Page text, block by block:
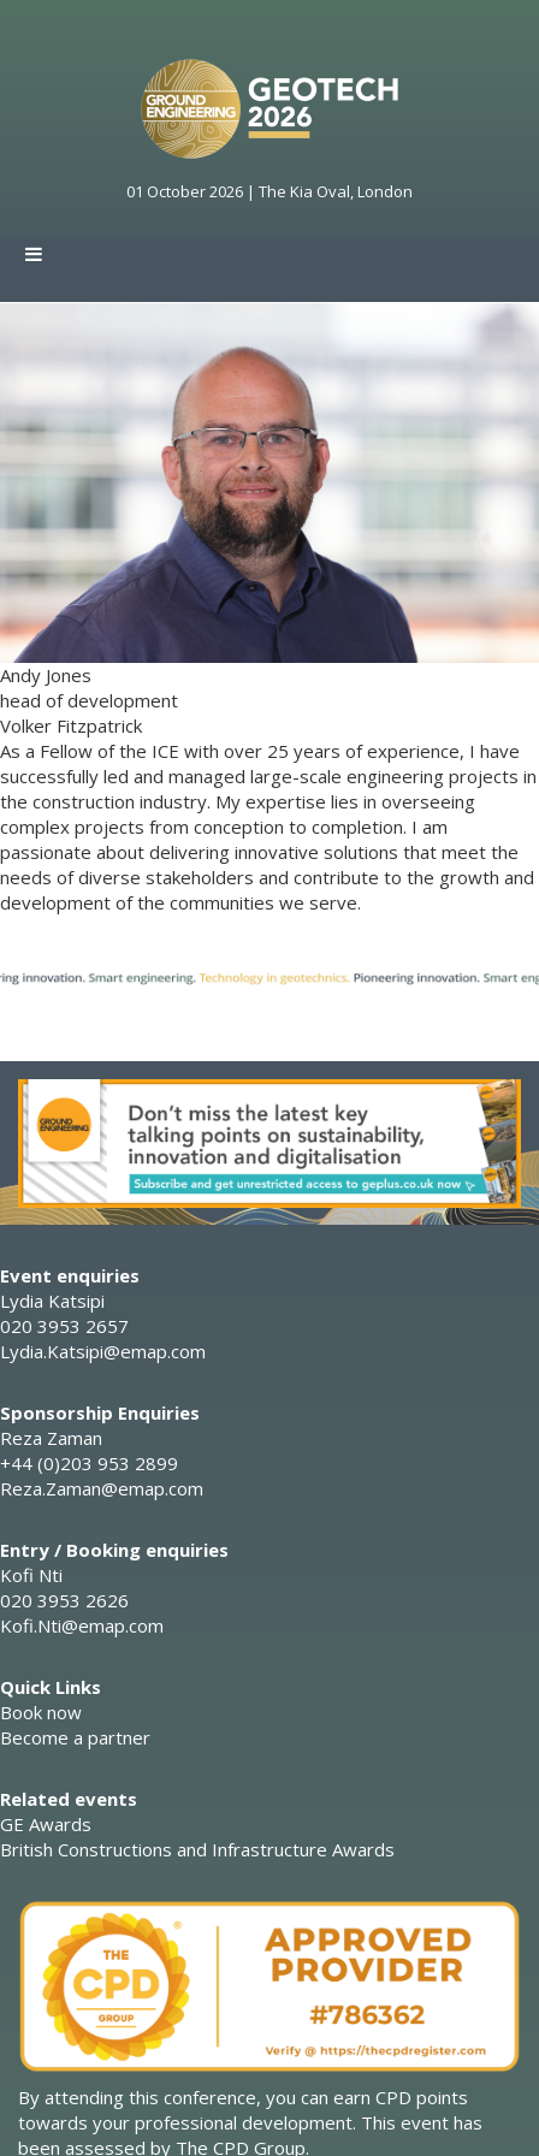
01 October 2026 | The Kia Oval, London
Andy Jones
head of development
Volker Fitzpatrick
As a Fellow of the ICE with over 25 years of experience, I have
successfully led and managed large-scale engineering projects in
the construction industry. My expertise lies in overseeing
complex projects from conception to completion. I am
passionate about delivering innovative solutions that meet the
needs of diverse stakeholders and contribute to the growth and
development of the communities we serve.
Event enquiries
Lydia Katsipi
020 3953 2657
Lydia.Katsipi@emap.com
Sponsorship Enquiries
Reza Zaman
+44 (0)203 953 2899
Reza.Zaman@emap.com
Entry / Booking enquiries
Kofi Nti
020 3953 2626
Kofi.Nti@emap.com
Quick Links
Book now
Become a partner
Related events
GE Awards
British Constructions and Infrastructure Awards
By attending this conference, you can earn CPD points
towards your professional development. This event has
been assessed by The CPD Group.